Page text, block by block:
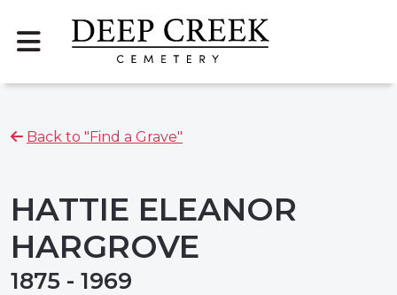
Back to "Find a Grave"
HATTIE ELEANOR
HARGROVE
1875 - 1969